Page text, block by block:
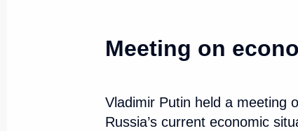
Event feed
Meeting on
Vladimir Putin held a meeting
Russia’s current economic